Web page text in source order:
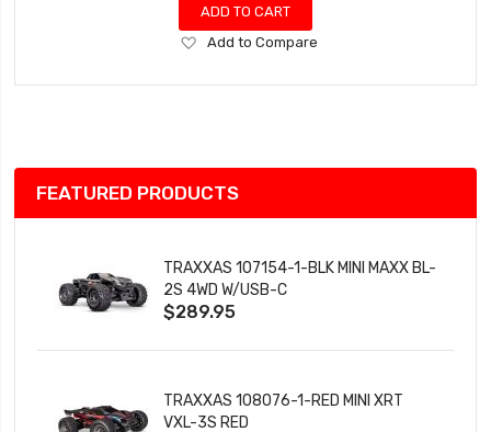
ADD TO CART
Add
Wish
Add to Compare
FEATURED PRODUCTS
TRAXXAS 107154-1-BLK MINI MAXX BL-
2S 4WD W/USB-C
$289.95
TRAXXAS 108076-1-RED MINI XRT
VXL-3S RED